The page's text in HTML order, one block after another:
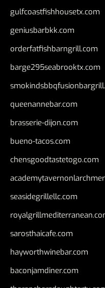
gulfcoastfishhousetx.com
geniusbarbkk.com
orderfatfishbarngrill.com
barge295seabrooktx.com
queenannebar.com
brasserie-dijon.com
bueno-tacos.com
chensgoodtastetogo.com
seasidegrillellc.com
sarosthaicafe.com
hayworthwinebar.com
baconjamdiner.com